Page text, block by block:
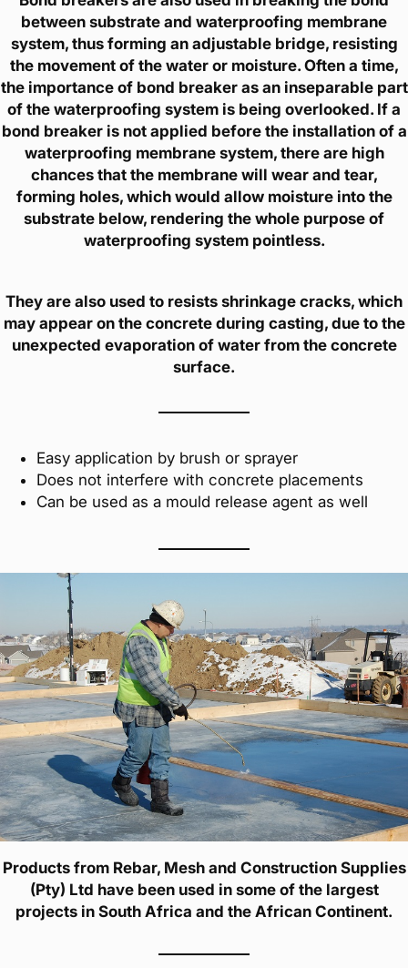
between substrate and waterproofing membrane
system, thus forming an adjustable bridge, resisting
the movement of the water or moisture. Often a time,
the importance of bond breaker as an inseparable part
of the waterproofing system is being overlooked. If a
bond breaker is not applied before the installation of a
waterproofing membrane system, there are high
chances that the membrane will wear and tear,
forming holes, which would allow moisture into the
substrate below, rendering the whole purpose of
waterproofing system pointless.
They are also used to resists shrinkage cracks, which
may appear on the concrete during casting, due to the
unexpected evaporation of water from the concrete
surface.
Easy application by brush or sprayer
Does not interfere with concrete placements
Can be used as a mould release agent as well
Products from Rebar, Mesh and Construction Supplies
(Pty) Ltd have been used in some of the largest
projects in South Africa and the African Continent.